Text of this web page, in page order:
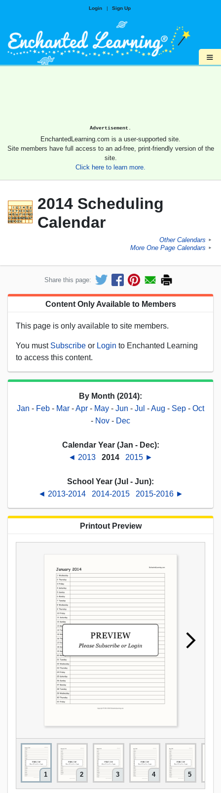
Login | Sign Up
≡
Advertisement.
EnchantedLearning.com is a user-supported site.
Site members have full access to an ad-free, print-friendly version of the
site.
Click here to learn more.
2014 Scheduling
Calendar
Other Calendars ►
More One Page Calendars ►
Share this page:
Content Only Available to Members
This page is only available to site members.
You must Subscribe or Login to Enchanted Learning
to access this content.
By Month (2014):
Jan - Feb - Mar -Apr - May - Jun - Jul -Aug - Sep - Oct
- Nov - Dec
Calendar Year (Jan - Dec):
◄ 2013
2014 2015 ►
School Year (Jul - Jun):
◄ 2013-2014
2014-2015 2015-2016 ►
Printout Preview
1 2 3 4 5